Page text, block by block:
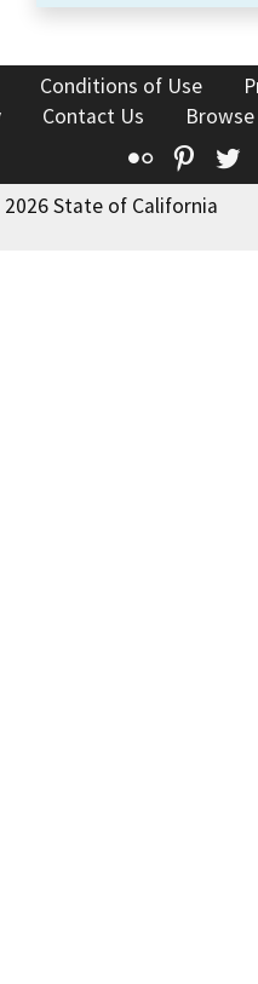
Conditions of Use
Contact Us
Flickr
State of California